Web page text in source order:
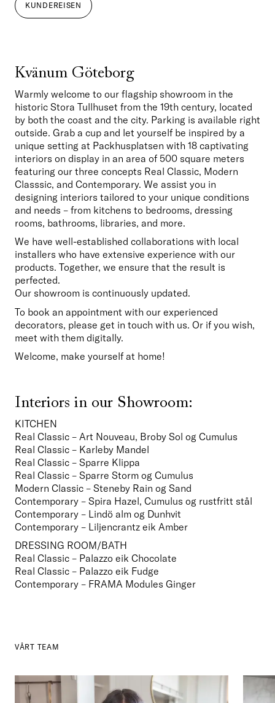
KUNDEREISEN
Kvänum Göteborg
Warmly welcome to our flagship showroom in the
historic Stora Tullhuset from the 19th century, located
by both the coast and the city. Parking is available right
outside. Grab a cup and let yourself be inspired by a
unique setting at Packhusplatsen with 18 captivating
interiors on display in an area of 500 square meters
featuring our three concepts Real Classic, Modern
Classsic, and Contemporary. We assist you in
designing interiors tailored to your unique conditions
and needs – from kitchens to bedrooms, dressing
We have well-established collaborations with local
installers who have extensive experience with our
products. Together, we ensure that the result is
perfected.
To book an appointment with our experienced
decorators, please get in touch with us. Or if you wish,
meet with them digitally.
Welcome, make yourself at home!
Interiors in our Showroom:
KITCHEN
Real Classic – Art Nouveau, Broby Sol og Cumulus
Real Classic – Karleby Mandel
Real Classic – Sparre Klippa
Real Classic – Sparre Storm og Cumulus
Modern Classic – Steneby Rain og Sand
Contemporary – Spira Hazel, Cumulus og rustfritt stål
Contemporary – Lindö alm og Dunhvit
DRESSING ROOM/BATH
Real Classic – Palazzo eik Chocolate
Real Classic – Palazzo eik Fudge
Contemporary – FRAMA Modules Ginger
VÅRT TEAM